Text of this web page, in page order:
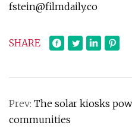
fstein@filmdaily.co
SHARE
Prev: The solar kiosks
communities